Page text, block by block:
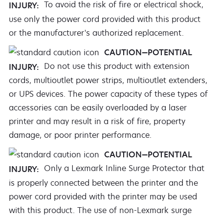
INJURY: To avoid the risk of fire or electrical shock,
use only the power cord provided with this product
or the manufacturer's authorized replacement.
CAUTION—POTENTIAL
INJURY: Do not use this product with extension
cords, multioutlet power strips, multioutlet extenders,
or UPS devices. The power capacity of these types of
accessories can be easily overloaded by a laser
printer and may result in a risk of fire, property
damage, or poor printer performance.
CAUTION—POTENTIAL
INJURY: Only a Lexmark Inline Surge Protector that
is properly connected between the printer and the
power cord provided with the printer may be used
with this product. The use of non-Lexmark surge